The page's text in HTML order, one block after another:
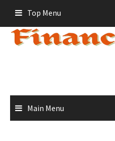
content
Top Menu
Main Menu